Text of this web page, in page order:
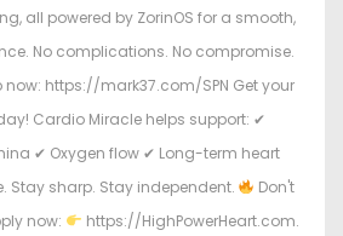
all powered by ZorinOS for a smooth,
No complications. No compromise.
now: https://mark37.com/SPN Get your
Cardio Miracle helps support: ✔
✔ Oxygen flow ✔ Long-term heart
Stay sharp. Stay independent.
Don't
now:
https://HighPowerHeart.com.